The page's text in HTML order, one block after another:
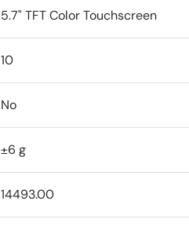
5.7" TFT Color Touchscreen
10
No
±6 g
14493.00